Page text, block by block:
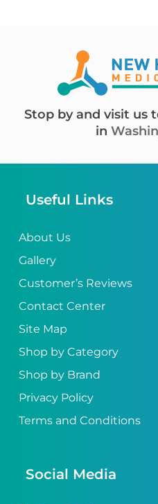
Stop by and visit us
in
Useful Links
About Us
Gallery
Customer’s Reviews
Contact Center
Site Map
Shop by Category
Shop by Brand
Privacy Policy
Terms and Conditions
Social Media